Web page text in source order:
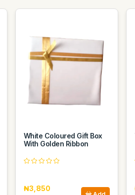
White Coloured Gift Box
With Golden Ribbon
₦3,850